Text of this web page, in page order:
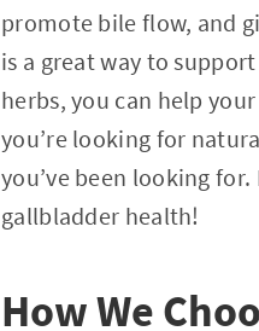
promote bile flow, and
is a great way to
herbs, you can help
you’re looking for
you’ve been looking
gallbladder health!
How We